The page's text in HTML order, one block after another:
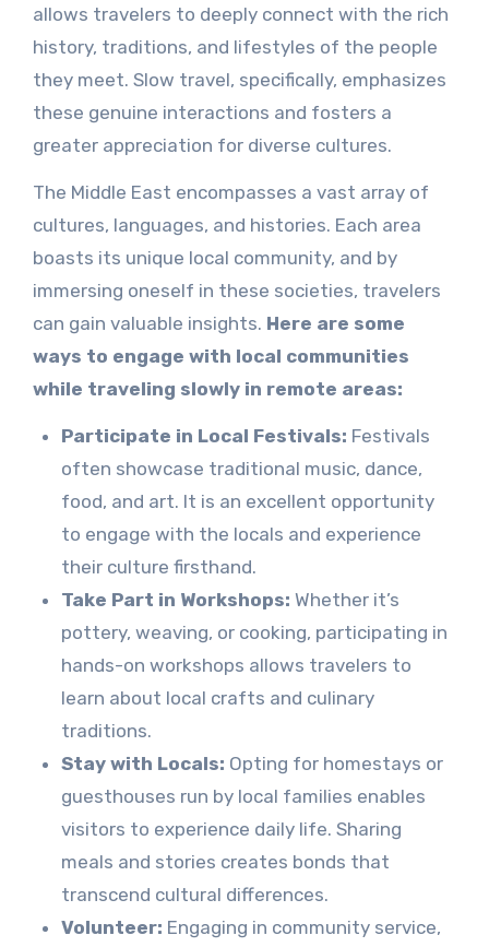
allows travelers to deeply connect with the rich
history, traditions, and lifestyles of the people
they meet. Slow travel, specifically, emphasizes
these genuine interactions and fosters a
greater appreciation for diverse cultures.
The Middle East encompasses a vast array of
cultures, languages, and histories. Each area
boasts its unique local community, and by
immersing oneself in these societies, travelers
can gain valuable insights. Here are some
ways to engage with local communities
while traveling slowly in remote areas:
Participate in Local Festivals: Festivals
often showcase traditional music, dance,
food, and art. It is an excellent opportunity
to engage with the locals and experience
their culture firsthand.
Take Part in Workshops: Whether it’s
pottery, weaving, or cooking, participating in
hands-on workshops allows travelers to
learn about local crafts and culinary
traditions.
Stay with Locals: Opting for homestays or
guesthouses run by local families enables
visitors to experience daily life. Sharing
meals and stories creates bonds that
transcend cultural differences.
Volunteer: Engaging in community service,